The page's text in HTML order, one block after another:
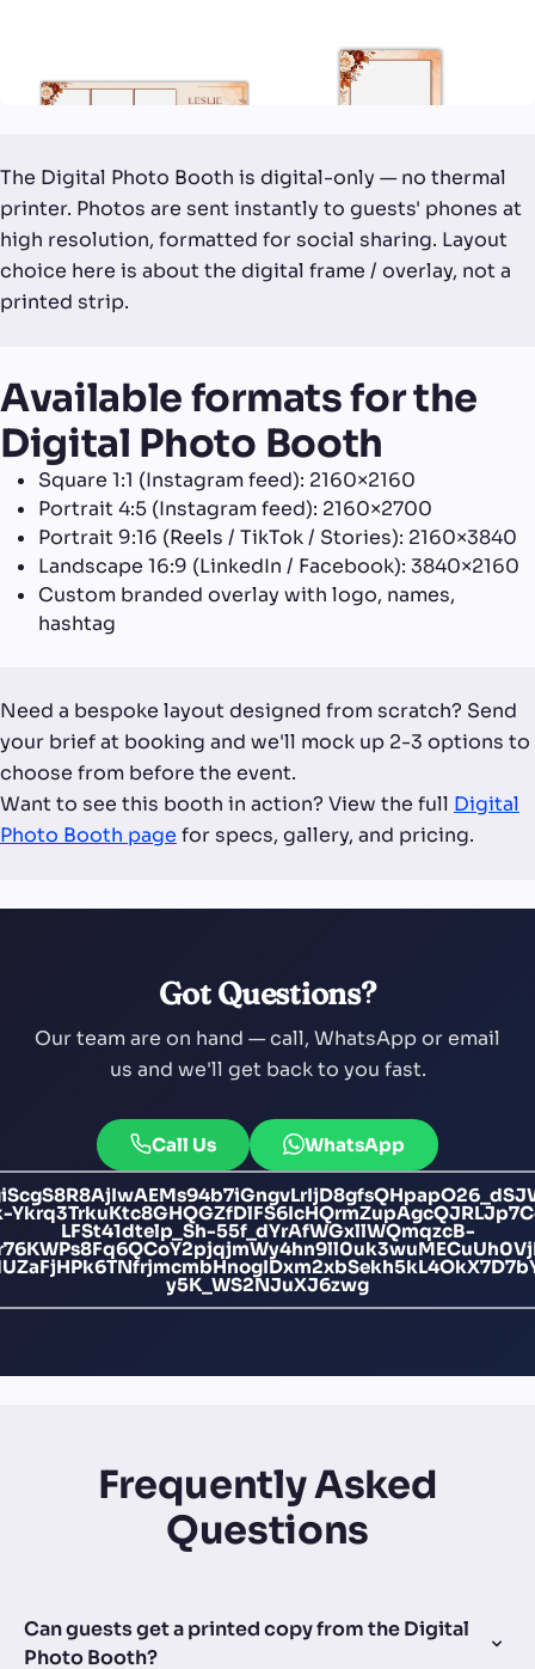
The Digital Photo Booth is digital-only — no thermal
printer. Photos are sent instantly to guests' phones at
high resolution, formatted for social sharing. Layout
choice here is about the digital frame / overlay, not a
printed strip.
Available formats for the
Digital Photo Booth
Square 1:1 (Instagram feed): 2160×2160
Portrait 4:5 (Instagram feed): 2160×2700
Portrait 9:16 (Reels / TikTok / Stories): 2160×3840
Landscape 16:9 (LinkedIn / Facebook): 3840×2160
Custom branded overlay with logo, names,
hashtag
Need a bespoke layout designed from scratch? Send
your brief at booking and we'll mock up 2-3 options to
choose from before the event.
Want to see this booth in action? View the full Digital
Photo Booth page for specs, gallery, and pricing.
Got Questions?
Our team are on hand — call, WhatsApp or email
us and we'll get back to you fast.
Call Us WhatsApp
LFSt41dtelp_Sh-55f_dYrAfWGxllWQmqzcB-
y5K_WS2NJuXJ6zwg
Frequently Asked
Questions
Can guests get a printed copy from the Digital
Photo Booth?